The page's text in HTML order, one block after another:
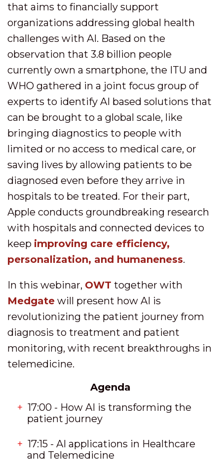
that aims to financially support
organizations addressing global health
challenges with AI. Based on the
observation that 3.8 billion people
currently own a smartphone, the ITU and
WHO gathered in a joint focus group of
experts to identify AI based solutions that
can be brought to a global scale, like
bringing diagnostics to people with
limited or no access to medical care, or
saving lives by allowing patients to be
diagnosed even before they arrive in
hospitals to be treated. For their part,
Apple conducts groundbreaking research
with hospitals and connected devices to
keep improving care efficiency,
personalization, and humaneness.
In this webinar, OWT together with
Medgate will present how AI is
revolutionizing the patient journey from
diagnosis to treatment and patient
monitoring, with recent breakthroughs in
telemedicine.
Agenda
17:00 - How AI is transforming the
patient journey
17:15 - AI applications in Healthcare
and Telemedicine